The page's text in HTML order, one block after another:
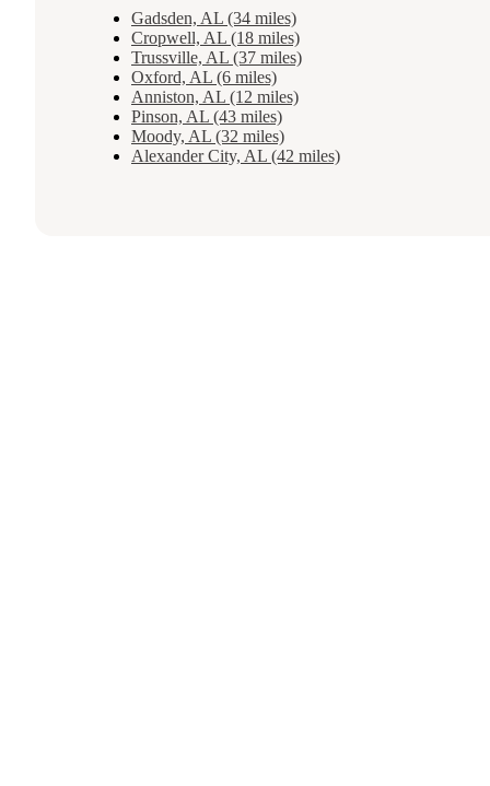
Gadsden, AL (34 miles)
Cropwell, AL (18 miles)
Trussville, AL (37 miles)
Oxford, AL (6 miles)
Anniston, AL (12 miles)
Pinson, AL (43 miles)
Moody, AL (32 miles)
Alexander City, AL (42 miles)